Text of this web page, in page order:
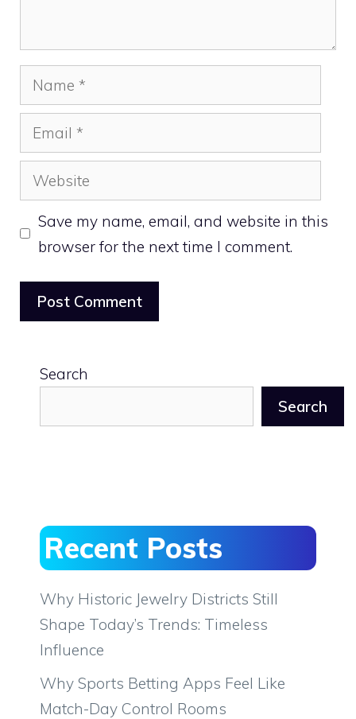
Name
Email
Website
Save my name, email, and website in this
browser for the next time I comment.
Search
Search
Recent Posts
Why Historic Jewelry Districts Still
Shape Today’s Trends: Timeless
Influence
Why Sports Betting Apps Feel Like
Match-Day Control Rooms